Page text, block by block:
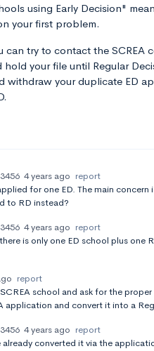
using Early Decision"
your first problem.
can try to contact the
hold your file until Regular
withdraw your duplicate ED
4 years ago report
for one ED. The main
to RD instead?
4 years ago report
is only one ED school plus one
report
school and ask for the
application and convert it into a
4 years ago report
already converted it via the